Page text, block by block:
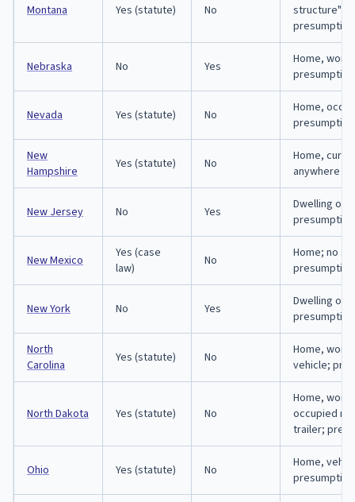
Montana Yes (statute) No
structure")
presumption
Nebraska No Yes
Home,
presumption
Nevada Yes (statute) No
Home,
New
Hampshire
Yes (statute) No
Home,
anywhere
New Jersey No Yes
Dwelling
presumption
New Mexico
Yes (case
law)
No
Home; no
presumption
New York No Yes
Dwelling
presumption
North
Carolina
Yes (statute) No
Home,
vehicle;
North Dakota Yes (statute) No
Home,
occupied
trailer;
Ohio Yes (statute) No
Home,